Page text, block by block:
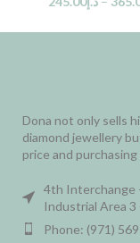
Dona not only sells
diamond jewellery
price and
4th Interchange
Industrial Area 3
Phone: (971)